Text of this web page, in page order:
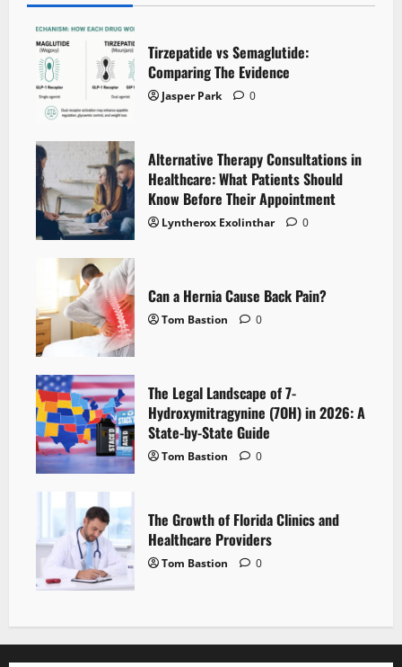
Tirzepatide vs Semaglutide:
Comparing The Evidence
Jasper Park 0
Alternative Therapy Consultations in
Healthcare: What Patients Should
Know Before Their Appointment
Lyntherox Exolinthar 0
Can a Hernia Cause Back Pain?
Tom Bastion 0
The Legal Landscape of 7-
Hydroxymitragynine (7OH) in 2026: A
State-by-State Guide
Tom Bastion 0
The Growth of Florida Clinics and
Healthcare Providers
Tom Bastion 0